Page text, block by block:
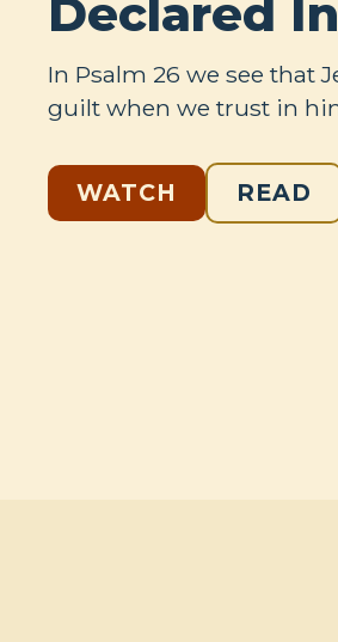
Declared
In Psalm 26 we see that
guilt when we trust in
WATCH READ